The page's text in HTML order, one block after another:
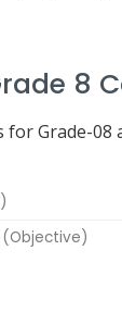
8
Grade-08